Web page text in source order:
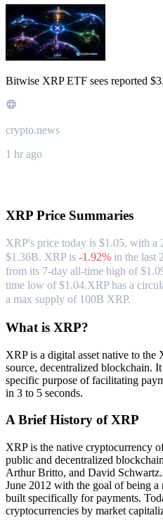
Bitwise XRP ETF sees reported
crypto.news
1 hr ago
XRP Price Summaries
XRP's price today is $1.05, with a
$1.36B. XRP is -1.92% in the last
from its 7-day all-time high of
time low of $1.04.XRP has a
a max supply of 100B XRP.
What is XRP?
XRP is a digital asset native to
source, decentralized blockchain.
specific purpose of facilitating
in 3 to 5 seconds.
A Brief History of XRP
XRP is the native cryptocurrency
public and decentralized
Arthur Britto, and David
June 2012 with the goal of being a
built specifically for payments.
cryptocurrencies by market